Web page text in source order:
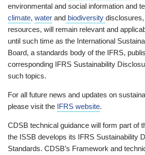
environmental and social information and
climate, water and biodiversity
resources, will remain relevant and
until such time as the International
Board, a standards body of the IFRS,
corresponding IFRS Sustainability
such topics.
For all future news and updates on
please visit the IFRS website.
CDSB technical guidance will form part of
the ISSB develops its IFRS Sustainability
Standards. CDSB’s Framework and